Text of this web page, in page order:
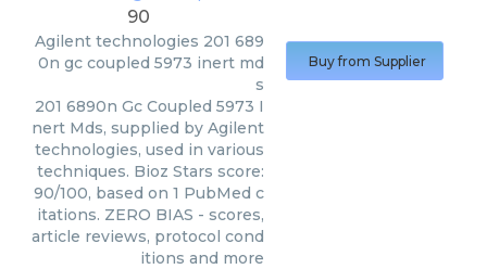
90
Agilent technologies 201 689
0n gc coupled 5973 inert md
s
201 6890n Gc Coupled 5973 I
nert Mds, supplied by Agilent
technologies, used in various
techniques. Bioz Stars score:
90/100, based on 1 PubMed c
itations. ZERO BIAS - scores,
article reviews, protocol cond
itions and more
Buy from Supplier